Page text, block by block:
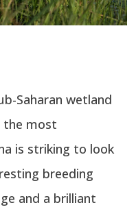
Saharan wetland
the most
is striking to look
breeding
and a brilliant